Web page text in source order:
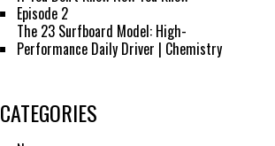
Episode 2
The 23 Surfboard Model: High-
Performance Daily Driver | Chemistry
CATEGORIES